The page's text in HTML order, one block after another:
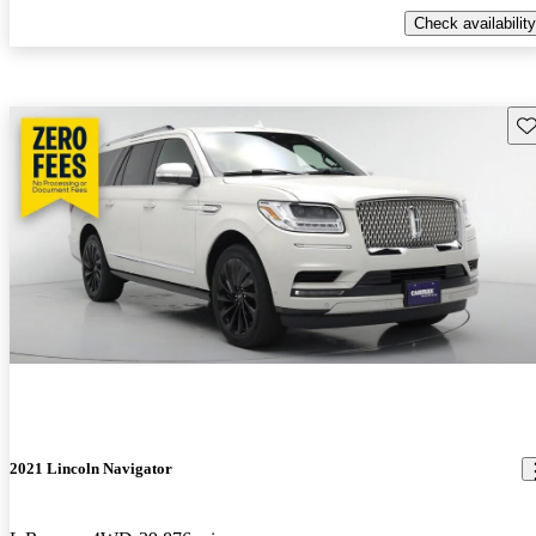
Check availability
2021 Lincoln Navigator